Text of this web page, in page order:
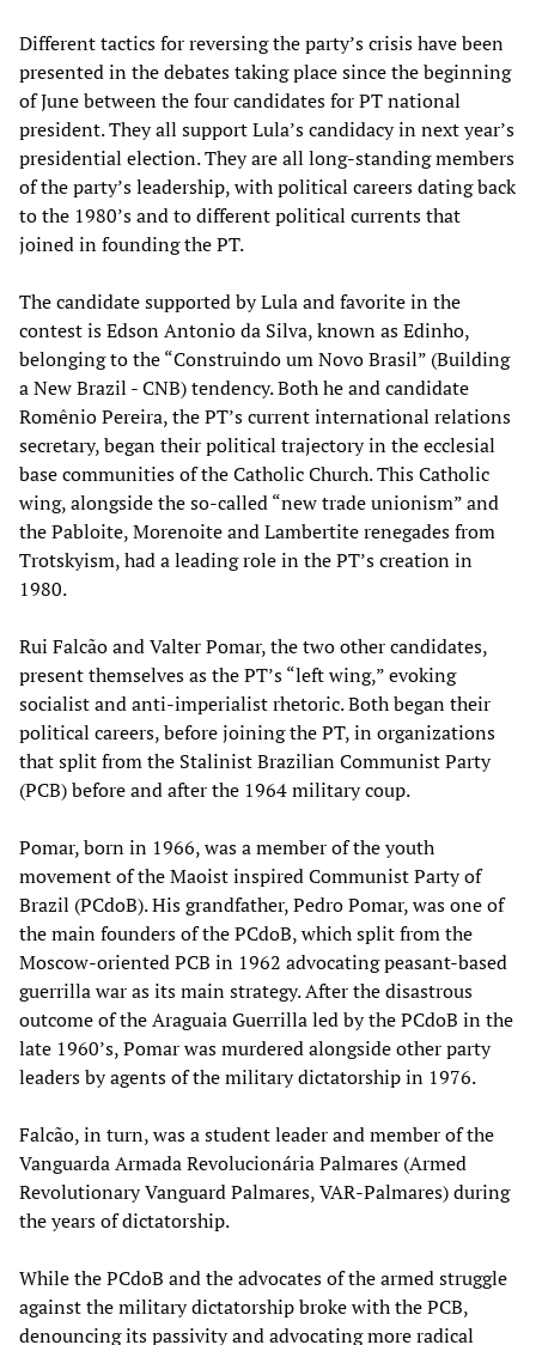
Different tactics for reversing the party’s crisis have been
presented in the debates taking place since the beginning
of June between the four candidates for PT national
president. They all support Lula’s candidacy in next year’s
presidential election. They are all long-standing members
of the party’s leadership, with political careers dating back
to the 1980’s and to different political currents that
joined in founding the PT.
The candidate supported by Lula and favorite in the
contest is Edson Antonio da Silva, known as Edinho,
belonging to the “Construindo um Novo Brasil” (Building
a New Brazil - CNB) tendency. Both he and candidate
Romênio Pereira, the PT’s current international relations
secretary, began their political trajectory in the ecclesial
base communities of the Catholic Church. This Catholic
wing, alongside the so-called “new trade unionism” and
the Pabloite, Morenoite and Lambertite renegades from
Trotskyism, had a leading role in the PT’s creation in
1980.
Rui Falcão and Valter Pomar, the two other candidates,
present themselves as the PT’s “left wing,” evoking
socialist and anti-imperialist rhetoric. Both began their
political careers, before joining the PT, in organizations
that split from the Stalinist Brazilian Communist Party
(PCB) before and after the 1964 military coup.
Pomar, born in 1966, was a member of the youth
movement of the Maoist inspired Communist Party of
Brazil (PCdoB). His grandfather, Pedro Pomar, was one of
the main founders of the PCdoB, which split from the
Moscow-oriented PCB in 1962 advocating peasant-based
guerrilla war as its main strategy. After the disastrous
outcome of the Araguaia Guerrilla led by the PCdoB in the
late 1960’s, Pomar was murdered alongside other party
leaders by agents of the military dictatorship in 1976.
Falcão, in turn, was a student leader and member of the
Vanguarda Armada Revolucionária Palmares (Armed
Revolutionary Vanguard Palmares, VAR-Palmares) during
the years of dictatorship.
While the PCdoB and the advocates of the armed struggle
against the military dictatorship broke with the PCB,
denouncing its passivity and advocating more radical